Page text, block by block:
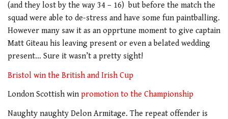
(and they lost by the way 34 – 16) but before the match the
squad were able to de-stress and have some fun paintballing.
However many saw it as an opprtune moment to give captain
Matt Giteau his leaving present or even a belated wedding
present… Sure it wasn’t a pretty sight!
Bristol win the British and Irish Cup
London Scottish win promotion to the Championship
Naughty naughty Delon Armitage. The repeat offender is